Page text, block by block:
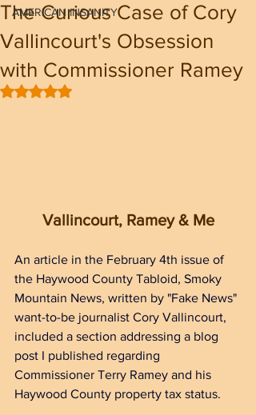
AMERICAN INSANITY
The Curious Case of Cory
Vallincourt's Obsession
with Commissioner Ramey
Rated NaN out of 5 stars.
Vallincourt, Ramey & Me
An article in the February 4th issue of
the Haywood County Tabloid, Smoky
Mountain News, written by "Fake News"
want-to-be journalist Cory Vallincourt,
included a section addressing a blog
post I published regarding
Commissioner Terry Ramey and his
Haywood County property tax status.